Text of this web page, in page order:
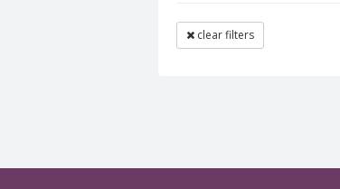
clear filters